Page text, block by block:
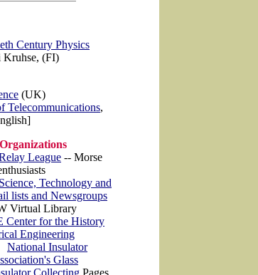
Century Physics
Kruhse, (FI)
(UK)
Telecommunications,
League -- Morse
Technology and
lists and Newsgroups
Virtual Library
Center for the History
Engineering
National Insulator
Glass
Collecting Pages